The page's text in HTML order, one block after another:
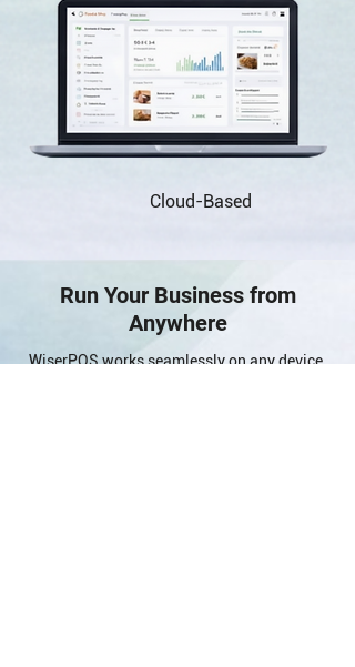
Cloud-Based
Run Your Business from
Anywhere
WiserPOS works seamlessly on any device,